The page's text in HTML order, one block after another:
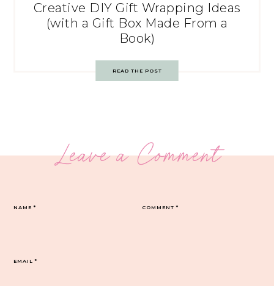
Creative DIY Gift Wrapping Ideas
(with a Gift Box Made From a
Book)
READ THE POST
Leave a Comment
COMMENT*
NAME*
EMAIL*